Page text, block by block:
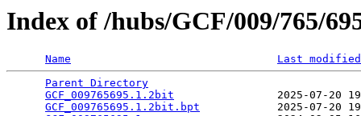
Index of /hubs/GCF/009/765/
Name
Last modified
Parent Directory
GCF_009765695.1.2bit
2025-07-20
GCF_009765695.1.2bit.bpt
2025-07-20